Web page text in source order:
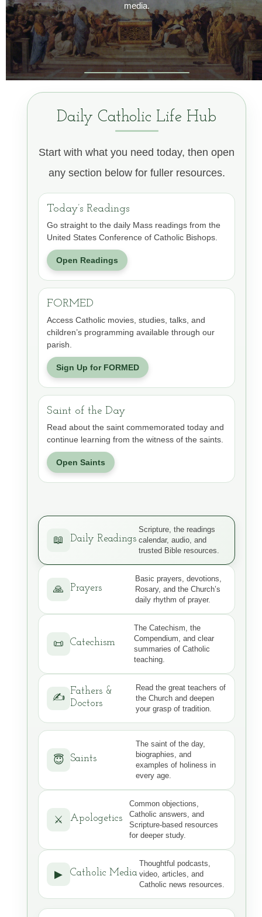
media.
Daily Catholic Life Hub
Start with what you need today, then open
any section below for fuller resources.
Today’s Readings
Go straight to the daily Mass readings from the
United States Conference of Catholic Bishops.
Open Readings
FORMED
Access Catholic movies, studies, talks, and
children’s programming available through our
parish.
Sign Up for FORMED
Saint of the Day
Read about the saint commemorated today and
continue learning from the witness of the saints.
Open Saints
📖 Daily Readings
Scripture, the readings
calendar, audio, and
trusted Bible resources.
🙏 Prayers
Basic prayers, devotions,
Rosary, and the Church’s
daily rhythm of prayer.
📜 Catechism
The Catechism, the
Compendium, and clear
summaries of Catholic
teaching.
✍️
Fathers &
Doctors
Read the great teachers of
the Church and deepen
your grasp of tradition.
😇 Saints
The saint of the day,
biographies, and
examples of holiness in
every age.
⚔ Apologetics
Common objections,
Catholic answers, and
Scripture-based resources
for deeper study.
▶ Catholic Media
Thoughtful podcasts,
video, articles, and
Catholic news resources.